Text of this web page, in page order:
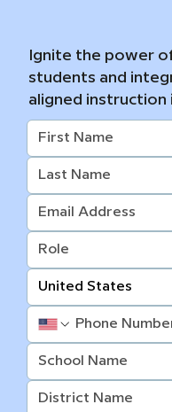
Ignite the power
students and
aligned instruction